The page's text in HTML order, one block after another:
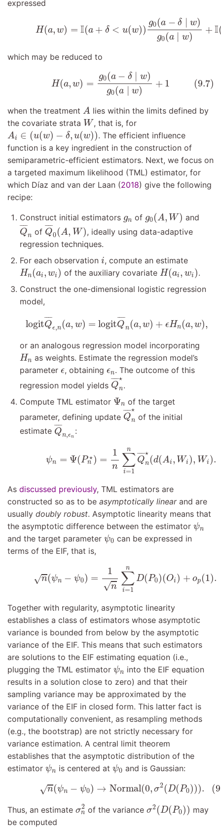
expressed
H(a, w) = I(a + δ < u(w))
g0(a − δ ∣ w)
g0(a ∣ w)
+ I
a w ) 0
which may be reduced to
H(a, w) =
g0(a − δ ∣ w)
g0(a ∣ w)
+ 1 (9.7)
a w) 0
when the treatment A
A lies within the limits defined by
the covariate strata W
W, that is, for
Ai ∈ (u(w) − δ, u(w))
A ∈( u w − u( )
. The efficient influence
function is a key ingredient in the construction of
semiparametric-efficient estimators. Next, we focus on
a targeted maximum likelihood (TML) estimator, for
which Dı́az and van der Laan (2018) give the following
recipe:
Construct initial estimators gn
gnof g0(A, W )
0( A ,W) and
¯¯¯¯
Qn
Q¯n
of ¯¯¯¯
Q0(A, W)
Q¯ 0(A,W)
, ideally using data-adaptive
regression techniques.
For each observation i
i, compute an estimate
Hn(ai , wi )
Hn (a w ) of the auxiliary covariateH(ai , wi )
H(ai wi ) .
Construct the one-dimensional logistic regression
model,
logit¯¯¯¯
Qϵ,n(a, w) = logit¯¯¯¯
Qn(a, w) + ϵHn(a, w),
logitQ logitQ
or an analogous regression model incorporating
Hn
Hn as weights. Estimate the regression model’s
parameter ϵ
ϵ, obtaining ϵn
ϵn. The outcome of this
regression model yields ¯¯¯¯
Q
⋆
n
Q¯ n⋆
.
Compute TML estimator Ψn
Ψ
of the target
parameter, defining update ¯¯¯¯
Q
⋆
n
Q¯ n⋆
of the initial
estimate ¯¯¯¯
Qn,ϵn
Q¯n,ϵn
:
ψn = Ψ(P ⋆
n ) =
1
n
n
∑
i=1
¯¯¯¯
Q
⋆
n(d(Ai , Wi ), Wi ).
1n i=
As discussed previously, TML estimators are
constructed so as to be asymptotically linearand are
usually doubly robust. Asymptotic linearity means that
the asymptotic difference between the estimator ψn
ψ
and the target parameter ψ0
ψ
can be expressed in
terms of the EIF, that is,
√n(ψn − ψ0) =
1
√n
n
∑
i=1
D(P0)(Oi ) + op(1).
1 =
Together with regularity, asymptotic linearity
establishes a class of estimators whose asymptotic
variance is bounded from below by the asymptotic
variance of the EIF. This means that such estimators
are solutions to the EIF estimating equation (i.e.,
plugging the TML estimator ψn
ψ
into the EIF equation
results in a solution close to zero) and that their
sampling variance may be approximated by the
variance of the EIF in closed form. This latter fact is
computationally convenient, as resampling methods
(e.g., the bootstrap) are not strictly necessary for
variance estimation. A central limit theorem
establishes that the asymptotic distribution of the
estimator ψn
ψ is centered at ψ0
ψ and is Gaussian:
√n(ψn − ψ0) → Normal(0, σ2(D(P0))).
(9.10) n − ψ →Normal( σ2(D (P 0))
Thus, an estimate σ2
n
n of the variance σ2(D(P0))
2(D( P0)) may
be computed